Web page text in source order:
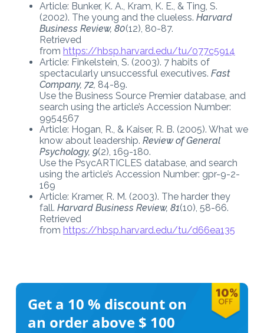
Article: Bunker, K. A., Kram, K. E., & Ting, S.
(2002). The young and the clueless. Harvard
Business Review, 80(12), 80-87.
Retrieved
from https://hbsp.harvard.edu/tu/077c5914
Article: Finkelstein, S. (2003). 7 habits of
spectacularly unsuccessful executives. Fast
Company, 72, 84-89.
Use the Business Source Premier database, and
search using the article’s Accession Number:
9954567
Article: Hogan, R., & Kaiser, R. B. (2005). What we
know about leadership. Review of General
Psychology, 9(2), 169-180.
Use the PsycARTICLES database, and search
using the article’s Accession Number: gpr-9-2-
169
Article: Kramer, R. M. (2003). The harder they
fall. Harvard Business Review, 81(10), 58-66.
Retrieved
from https://hbsp.harvard.edu/tu/d66ea135
Get a 10 % discount on
an order above $ 100